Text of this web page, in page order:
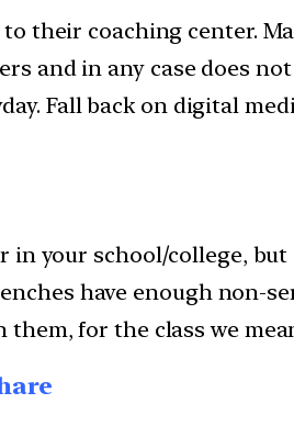
their coaching center.
and in any case does
Fall back on digital
in your school/college,
have enough non-
them, for the class we